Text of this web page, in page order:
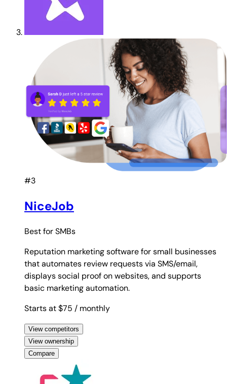
#3
NiceJob
Best forSMBs
Reputation marketing software for small businesses
that automates review requests via SMS/email,
displays social proof on websites, and supports
basic marketing automation.
Starts at $75 / monthly
View competitors
View ownership
Compare